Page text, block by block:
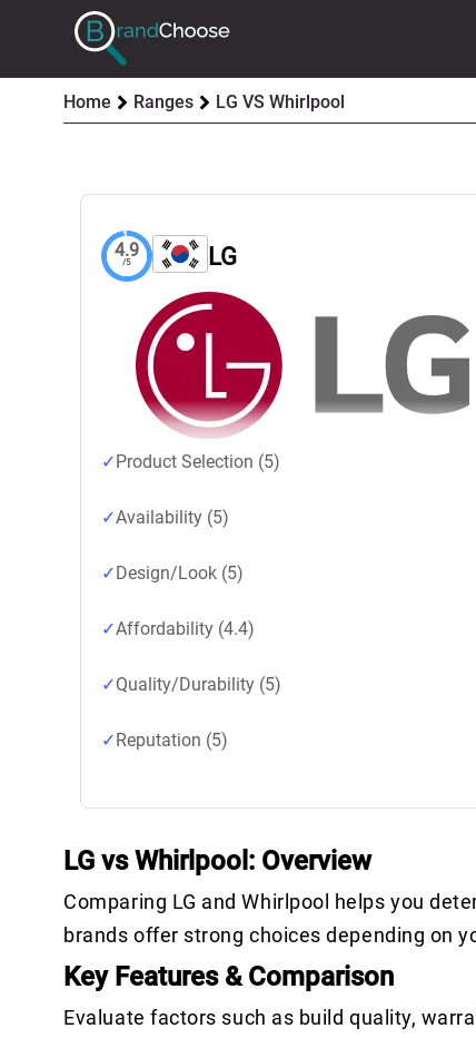
Home Ranges LG VS Whirlpool
4.9
/5 LG
Product Selection (5)
Availability (5)
Design/Look (5)
Affordability (4.4)
Quality/Durability (5)
Reputation (5)
LG vs Whirlpool: Overview
Comparing LG and Whirlpool helps you
brands offer strong choices depending on
Key Features & Comparison
Evaluate factors such as build quality,